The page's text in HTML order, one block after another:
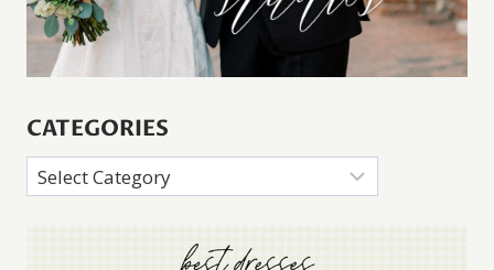
CATEGORIES
Categories